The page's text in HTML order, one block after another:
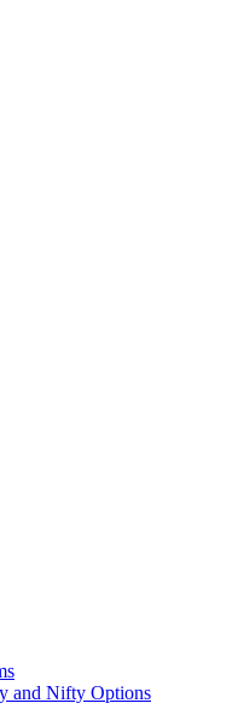
and Nifty Options